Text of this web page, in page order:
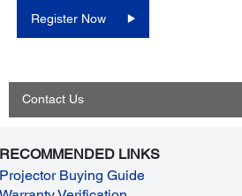
Register Now
Contact Us
RECOMMENDED LINKS
Projector Buying Guide